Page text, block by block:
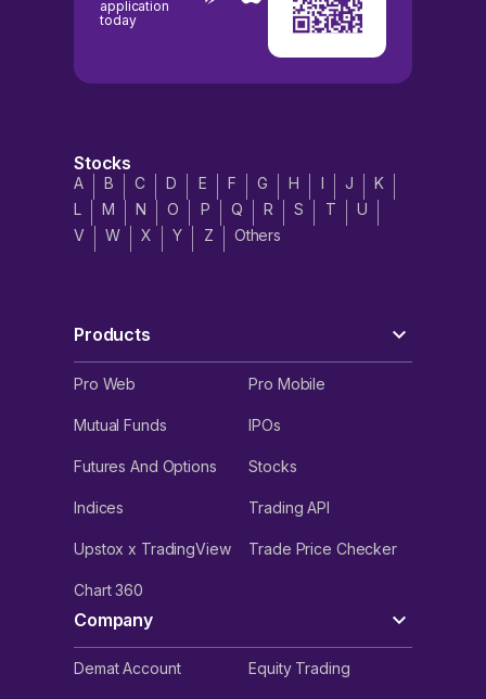
application
today
Stocks
A B C D E F G H I J
K
L
M N O P Q R S T
U
V
W X Y Z Others
Products
Pro Web Pro Mobile
Mutual Funds IPOs
Futures And Options Stocks
Indices Trading API
Upstox x TradingView Trade Price Checker
Chart 360
Company
Demat Account Equity Trading